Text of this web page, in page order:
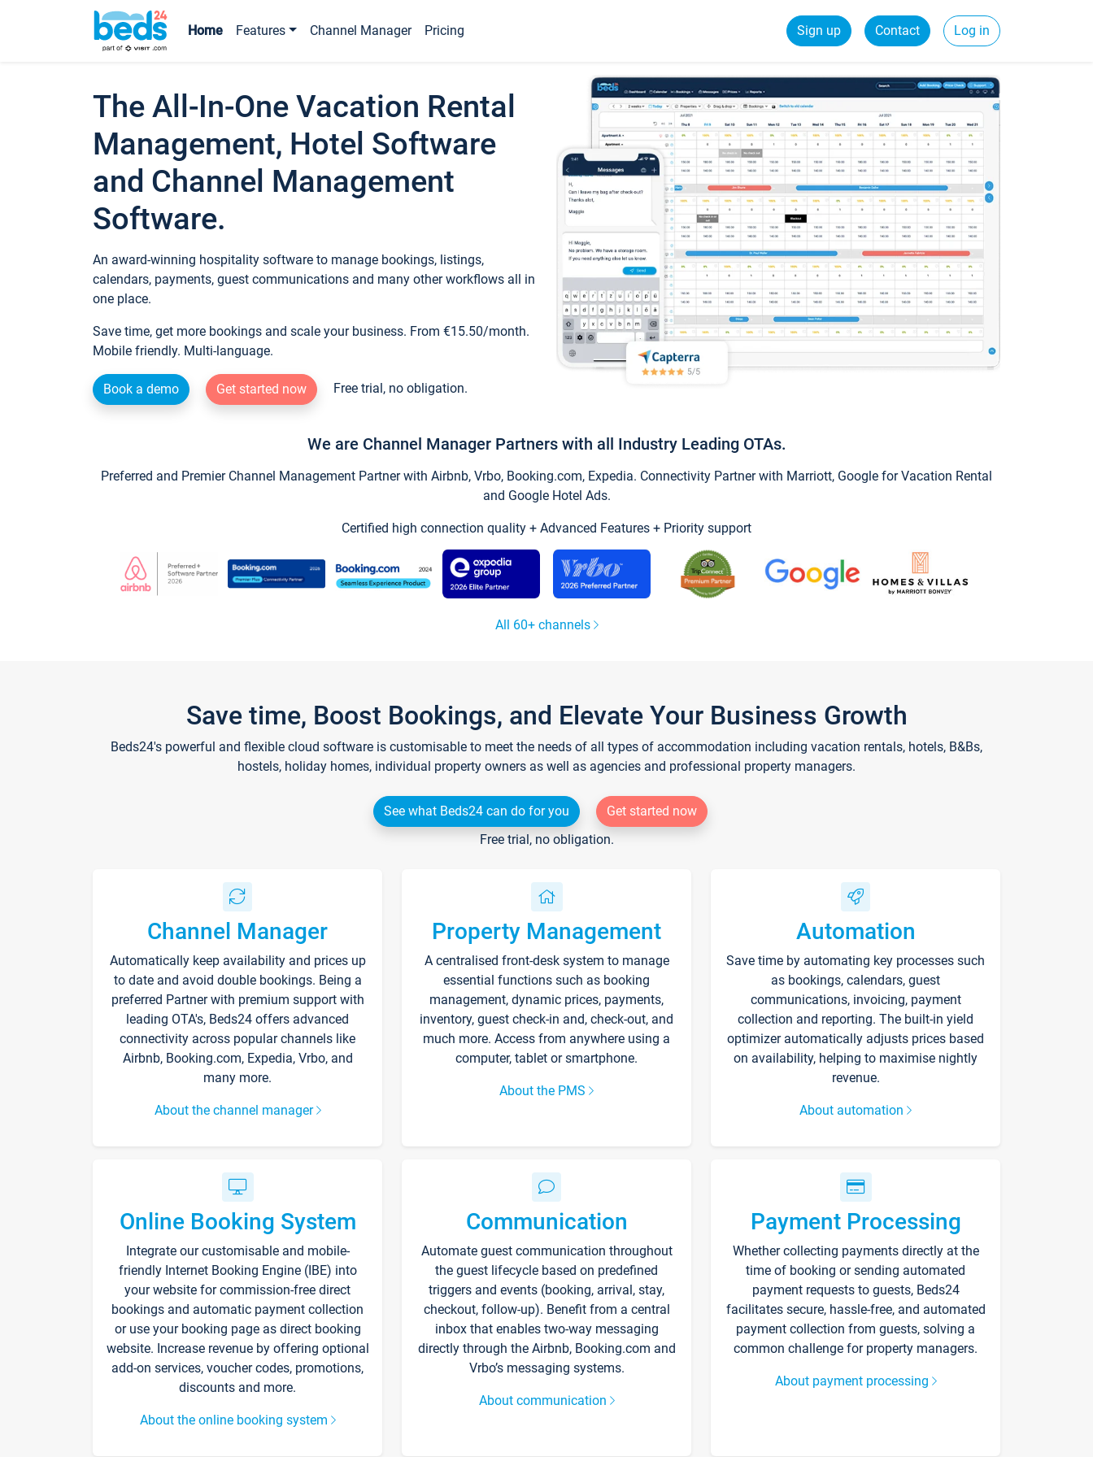
Home Features Channel Manager Pricing Sign up Contact Log in
The All-In-One Vacation Rental
Management, Hotel Software
and Channel Management
Software.
An award-winning hospitality software to manage bookings, listings,
calendars, payments, guest communications and many other workflows all in
one place.
Save time, get more bookings and scale your business. From €15.50/month.
Mobile friendly. Multi-language.
Book a demo Get started now Free trial, no obligation.
We are Channel Manager Partners with all Industry Leading OTAs.
Preferred and Premier Channel Management Partner with Airbnb, Vrbo, Booking.com, Expedia. Connectivity Partner with Marriott, Google for Vacation Rental
and Google Hotel Ads.
Certified high connection quality + Advanced Features + Priority support
All 60+ channels
Save time, Boost Bookings, and Elevate Your Business Growth
Beds24's powerful and flexible cloud software is customisable to meet the needs of all types of accommodation including vacation rentals, hotels, B&Bs,
hostels, holiday homes, individual property owners as well as agencies and professional property managers.
See what Beds24 can do for you
Get started now
Free trial, no obligation.
Channel Manager
Automatically keep availability and prices up
to date and avoid double bookings. Being a
preferred Partner with premium support with
leading OTA's, Beds24 offers advanced
connectivity across popular channels like
Airbnb, Booking.com, Expedia, Vrbo, and
many more.
About the channel manager
Property Management
A centralised front-desk system to manage
essential functions such as booking
management, dynamic prices, payments,
inventory, guest check-in and, check-out, and
much more. Access from anywhere using a
computer, tablet or smartphone.
About the PMS
Automation
Save time by automating key processes such
as bookings, calendars, guest
communications, invoicing, payment
collection and reporting. The built-in yield
optimizer automatically adjusts prices based
on availability, helping to maximise nightly
revenue.
About automation
Online Booking System
Integrate our customisable and mobile-
friendly Internet Booking Engine (IBE) into
your website for commission-free direct
bookings and automatic payment collection
or use your booking page as direct booking
website. Increase revenue by offering optional
add-on services, voucher codes, promotions,
discounts and more.
About the online booking system
Communication
Automate guest communication throughout
the guest lifecycle based on predefined
triggers and events (booking, arrival, stay,
checkout, follow-up). Benefit from a central
inbox that enables two-way messaging
directly through the Airbnb, Booking.com and
Vrbo’s messaging systems.
About communication
Payment Processing
Whether collecting payments directly at the
time of booking or sending automated
payment requests to guests, Beds24
facilitates secure, hassle-free, and automated
payment collection from guests, solving a
common challenge for property managers.
About payment processing